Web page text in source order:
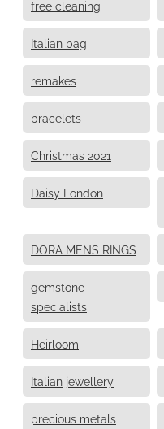
free cleaning
Italian bag
remakes
bracelets
Christmas 2021
Daisy London
DORA MENS RINGS
gemstone
specialists
Heirloom
Italian jewellery
precious metals